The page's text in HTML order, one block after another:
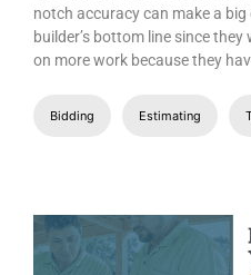
notch accuracy can make a
builder’s bottom line since
on more work because they
Bidding Estimating